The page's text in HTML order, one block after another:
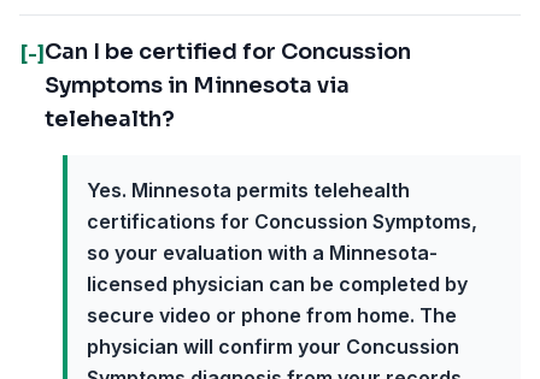
[-] Can I be certified for Concussion
Symptoms in Minnesota via
telehealth?
Yes. Minnesota permits telehealth
certifications for Concussion Symptoms,
so your evaluation with a Minnesota-
licensed physician can be completed by
secure video or phone from home. The
physician will confirm your Concussion